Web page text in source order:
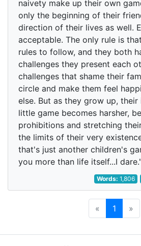
naivety make up their own
only the beginning of their
direction of their lives as well.
acceptable. The only rule is
rules to follow, and they both
challenges they present each
challenges that shame their
circle and make them feel
else. But as they grow up,
little game becomes harsher,
prohibitions and stretching
the limits of their very
that's just another children's
you more than life itself...I
Words:1,806
« 1 »